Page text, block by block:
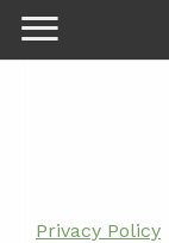
Privacy Policy